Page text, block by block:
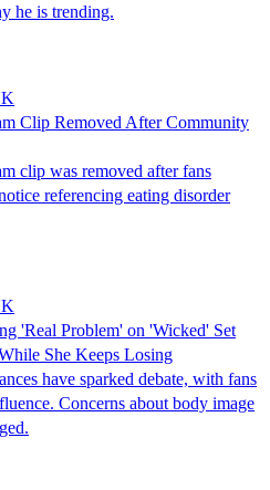
he is trending.
Clip Removed After Community
clip was removed after fans
referencing eating disorder
'Real Problem' on 'Wicked' Set
She Keeps Losing
have sparked debate, with fans
Concerns about body image